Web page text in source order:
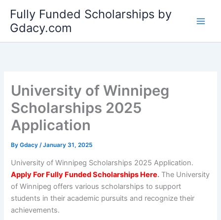
content
Fully Funded Scholarships by
Gdacy.com
University of Winnipeg
Scholarships 2025
Application
ByGdacy/January 31, 2025
University of Winnipeg Scholarships 2025 Application.
Apply For Fully Funded Scholarships Here. The University
of Winnipeg offers various scholarships to support
students in their academic pursuits and recognize their
achievements.